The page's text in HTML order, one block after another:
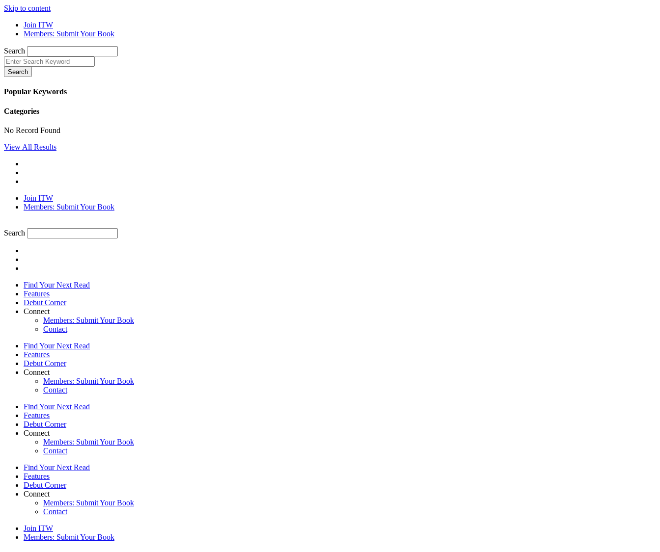
Skip to content
Join ITW
Members: Submit Your Book
Search
Search
Popular Keywords
Categories
No Record Found
View All Results
Join ITW
Members: Submit Your Book
Search
Find Your Next Read
Features
Debut Corner
Connect
Members: Submit Your Book
Contact
Find Your Next Read
Features
Debut Corner
Connect
Members: Submit Your Book
Contact
Find Your Next Read
Features
Debut Corner
Connect
Members: Submit Your Book
Contact
Find Your Next Read
Features
Debut Corner
Connect
Members: Submit Your Book
Contact
Join ITW
Members: Submit Your Book